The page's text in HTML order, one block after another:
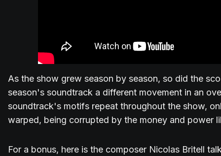
As the show grew season by season, so did the
season's soundtrack a different movement in an
soundtrack's motifs repeat throughout the show,
warped, being corrupted by the money and power
For a bonus, here is the composer Nicolas Britell